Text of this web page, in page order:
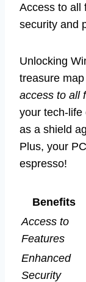
Access to all
security and
Unlocking
treasure
access to all
your tech-life
as a shield
Plus, your
espresso!
Benefits
Access to
Features
Enhanced
Security